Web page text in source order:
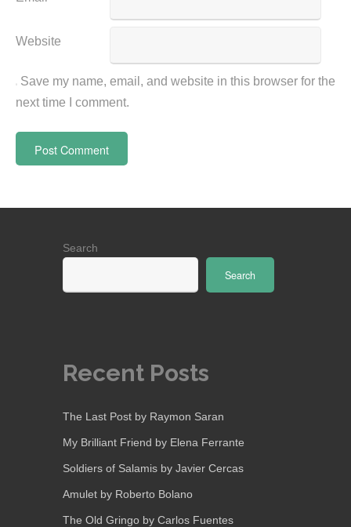
Website
Save my name, email, and website in this browser for the
next time I comment.
Search
Search
Recent Posts
The Last Post by Raymon Saran
My Brilliant Friend by Elena Ferrante
Soldiers of Salamis by Javier Cercas
Amulet by Roberto Bolano
The Old Gringo by Carlos Fuentes